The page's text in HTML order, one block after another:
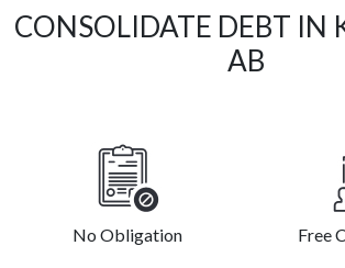
CONSOLIDATE DEBT IN
AB
No Obligation Free